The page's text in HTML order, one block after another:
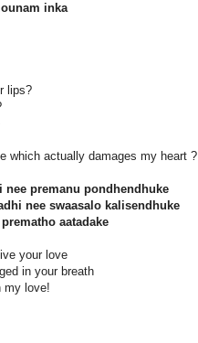
inka
lips?
which actually damages my heart ?
nee premanu pondhendhuke
nee swaasalo kalisendhuke
aatadake
your love
in your breath
my love!